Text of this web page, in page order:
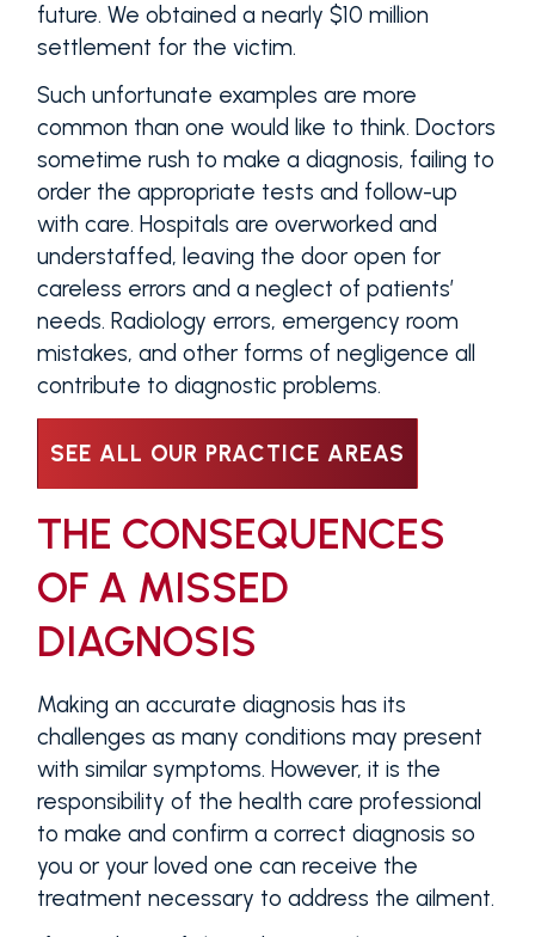
future. We obtained a nearly $10 million
settlement for the victim.
Such unfortunate examples are more
common than one would like to think. Doctors
sometime rush to make a diagnosis, failing to
order the appropriate tests and follow-up
with care. Hospitals are overworked and
understaffed, leaving the door open for
careless errors and a neglect of patients’
needs. Radiology errors, emergency room
mistakes, and other forms of negligence all
contribute to diagnostic problems.
SEE ALL OUR PRACTICE AREAS
THE CONSEQUENCES
OF A MISSED
DIAGNOSIS
Making an accurate diagnosis has its
challenges as many conditions may present
with similar symptoms. However, it is the
responsibility of the health care professional
to make and confirm a correct diagnosis so
you or your loved one can receive the
treatment necessary to address the ailment.